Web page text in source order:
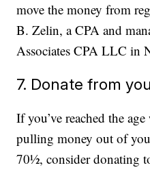
move the money from
B. Zelin, a CPA and
Associates CPA LLC in
7. Donate from
If you’ve reached the
pulling money out of
70½, consider donating